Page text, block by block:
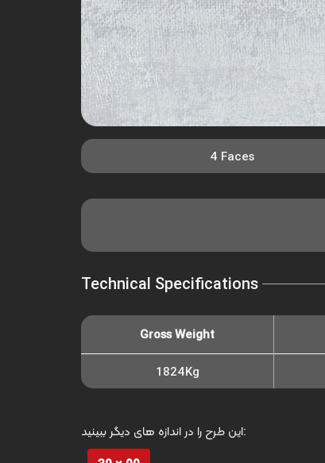
4 Faces
Technical Specifications
Gross Weight
1824Kg
این طرح را در اندازه های دیگر ببینید: